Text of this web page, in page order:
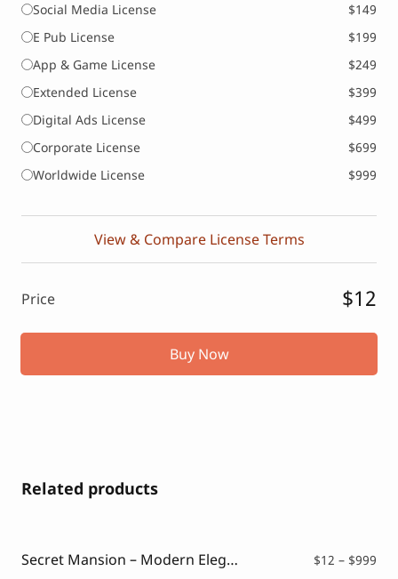
Social Media License
$149
E Pub License
$199
App & Game License
$249
Extended License
$399
Digital Ads License
$499
Corporate License
$699
Worldwide License
$999
View & Compare License Terms
Price $12
Buy Now
Related products
Secret Mansion – Modern Elegant Serif $12 – $999